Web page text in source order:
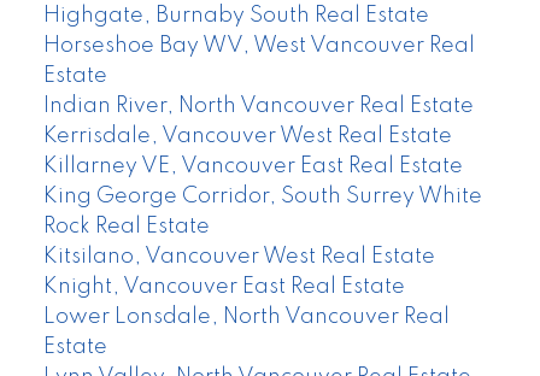
Highgate, Burnaby South Real Estate
Horseshoe Bay WV, West Vancouver Real
Estate
Indian River, North Vancouver Real Estate
Kerrisdale, Vancouver West Real Estate
Killarney VE, Vancouver East Real Estate
King George Corridor, South Surrey White
Rock Real Estate
Kitsilano, Vancouver West Real Estate
Knight, Vancouver East Real Estate
Lower Lonsdale, North Vancouver Real
Estate